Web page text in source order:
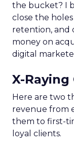
the bucket? I
close the
retention, and
money on
digital
X-Raying
Here are two
revenue from
them to first-
loyal clients.